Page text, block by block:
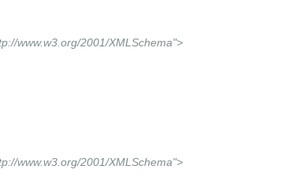
www.w3.org/2001/XMLSchema">
www.w3.org/2001/XMLSchema">